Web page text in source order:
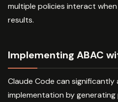
multiple policies interact
results.
Implementing ABAC
Claude Code can significantly
implementation by